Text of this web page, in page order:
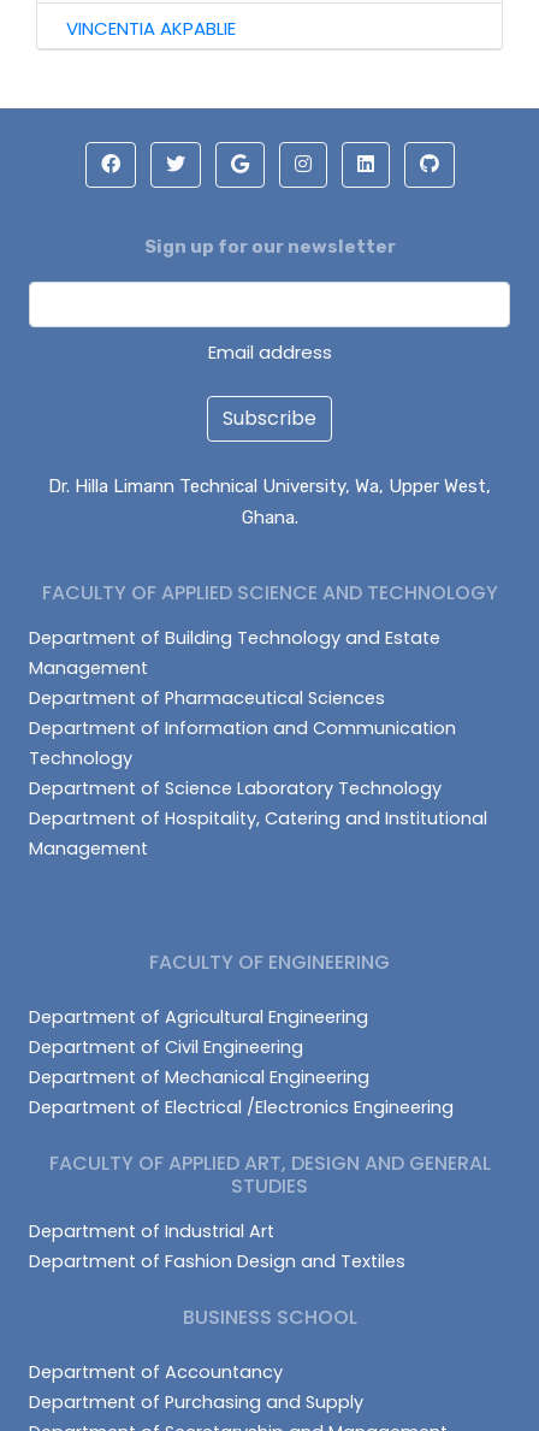
VINCENTIA AKPABLIE
Sign up for our newsletter
Email address
Subscribe
Dr. Hilla Limann Technical University, Wa, Upper West,
Ghana.
FACULTY OF APPLIED SCIENCE AND TECHNOLOGY
Department of Building Technology and Estate
Management
Department of Pharmaceutical Sciences
Department of Information and Communication
Technology
Department of Science Laboratory Technology
Department of Hospitality, Catering and Institutional
Management
FACULTY OF ENGINEERING
Department of Agricultural Engineering
Department of Civil Engineering
Department of Mechanical Engineering
Department of Electrical /Electronics Engineering
FACULTY OF APPLIED ART, DESIGN AND GENERAL
STUDIES
Department of Industrial Art
Department of Fashion Design and Textiles
BUSINESS SCHOOL
Department of Accountancy
Department of Purchasing and Supply